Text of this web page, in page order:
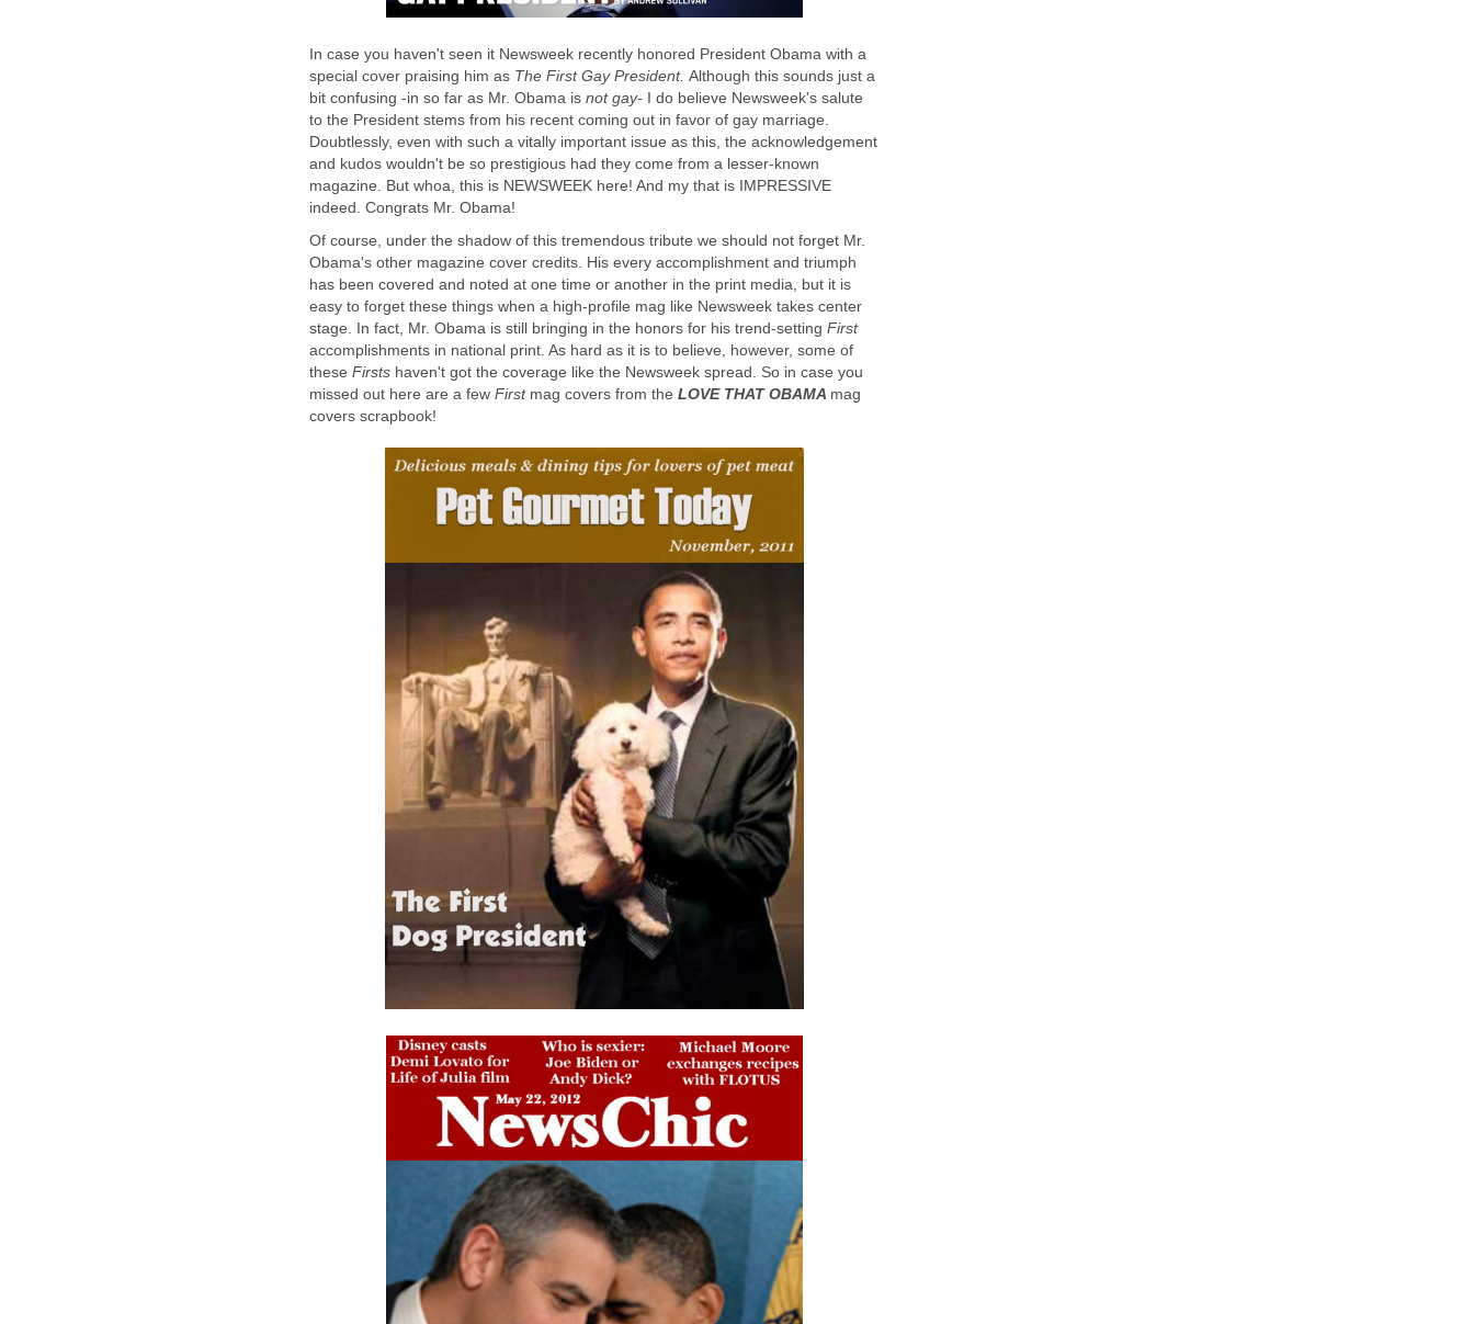
In case you haven't seen it Newsweek recently honored President Obama with a
special cover praising him as The First Gay President. Although this sounds just a
bit confusing -in so far as Mr. Obama is not gay- I do believe Newsweek's salute
to the President stems from his recent coming out in favor of gay marriage.
Doubtlessly, even with such a vitally important issue as this, the acknowledgement
and kudos wouldn't be so prestigious had they come from a lesser-known
magazine. But whoa, this is NEWSWEEK here! And my that is IMPRESSIVE
indeed. Congrats Mr. Obama!
Of course, under the shadow of this tremendous tribute we should not forget Mr.
Obama's other magazine cover credits. His every accomplishment and triumph
has been covered and noted at one time or another in the print media, but it is
easy to forget these things when a high-profile mag like Newsweek takes center
stage. In fact, Mr. Obama is still bringing in the honors for his trend-setting First
accomplishments in national print. As hard as it is to believe, however, some of
these Firsts haven't got the coverage like the Newsweek spread. So in case you
missed out here are a few Firstmag covers from the LOVE THAT OBAMA mag
covers scrapbook!